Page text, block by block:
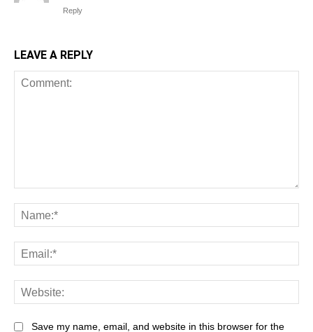
Reply
LEAVE A REPLY
Save my name, email, and website in this browser for the